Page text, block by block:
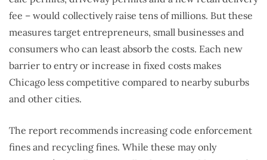
fee – would collectively raise tens of millions. But these
measures target entrepreneurs, small businesses and
consumers who can least absorb the costs. Each new
barrier to entry or increase in fixed costs makes
Chicago less competitive compared to nearby suburbs
and other cities.
The report recommends increasing code enforcement
fines and recycling fines. While these may only